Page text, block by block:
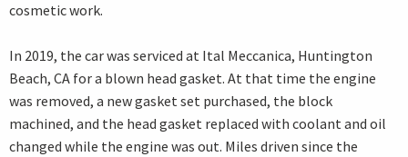
cosmetic work.
In 2019, the car was serviced at Ital Meccanica, Huntington
Beach, CA for a blown head gasket. At that time the engine
was removed, a new gasket set purchased, the block
machined, and the head gasket replaced with coolant and oil
changed while the engine was out. Miles driven since the